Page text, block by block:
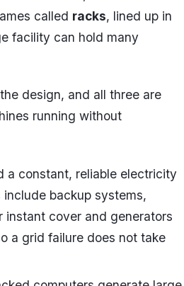
called racks, lined up in
facility can hold many
design, and all three are
running without
a constant, reliable electricity
backup systems,
instant cover and generators
a grid failure does not take